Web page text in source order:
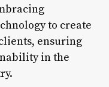
to create
ensuring
in the